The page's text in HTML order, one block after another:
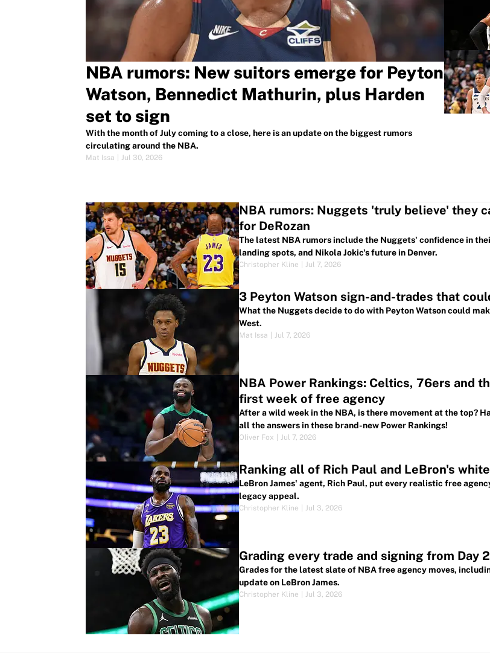
NBA rumors: New suitors emerge for Peyton
Watson, Bennedict Mathurin, plus Harden
set to sign
With the month of July coming to a close, here is an update on the biggest rumors
circulating around the NBA.
Mat Issa Jul 30, 2026
NBA rumors: Nuggets 'truly believe' they
for DeRozan
The latest NBA rumors include the Nuggets' confidence in
landing spots, and Nikola Jokic's future in Denver.
Christopher Kline Jul 7, 2026
3 Peyton Watson sign-and-trades that
What the Nuggets decide to do with Peyton Watson could
West.
Mat Issa Jul 7, 2026
NBA Power Rankings: Celtics, 76ers and
first week of free agency
After a wild week in the NBA, is there movement at the top?
all the answers in these brand-new Power Rankings!
Oliver Fox Jul 7, 2026
Ranking all of Rich Paul and LeBron's
LeBron James' agent, Rich Paul, put every realistic free
legacy appeal.
Christopher Kline Jul 3, 2026
Grading every trade and signing from Day
Grades for the latest slate of NBA free agency moves,
update on LeBron James.
Christopher Kline Jul 3, 2026